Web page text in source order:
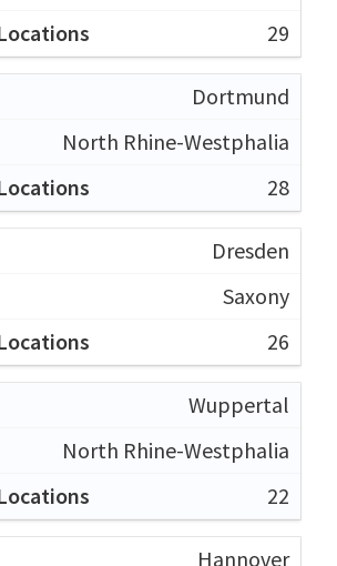
29
Dortmund
North Rhine-Westphalia
28
Dresden
Saxony
26
Wuppertal
North Rhine-Westphalia
22
Hannover